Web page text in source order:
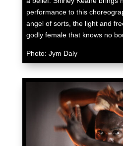
performance to this
angel of sorts, the light and
godly female that knows no
Photo: Jym Daly